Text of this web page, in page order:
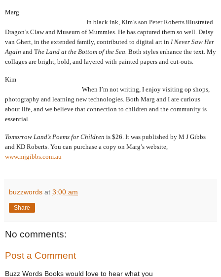
Marg
In black ink, Kim’s son Peter Roberts illustrated
Dragon’s Claw and Museum of Mummies. He has captured them so well. Daisy
van Ghert, in the extended family, contributed to digital art in I Never Saw Her
Again and The Land at the Bottom of the Sea. Both styles enhance the text. My
collages are bright, bold, and layered with painted papers and cut-outs.
Kim
When I’m not writing, I enjoy visiting op shops,
photography and learning new technologies. Both Marg and I are curious
about life, and we believe that connection to children and the community is
essential.
Tomorrow Land’s Poems for Children is $26. It was published by M J Gibbs
and KD Roberts. You can purchase a copy on Marg’s website,
www.mjgibbs.com.au
buzzwords at 3:00 am
Share
No comments:
Post a Comment
Buzz Words Books would love to hear what you